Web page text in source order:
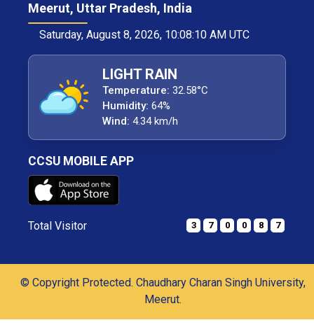
Meerut, Uttar Pradesh, India
Saturday, August 8, 2026, 10:08:11 AM UTC
LIGHT RAIN
Temperature: 32.58°C
Humidity: 64%
Wind: 4.34 km/h
CCSU MOBILE APP
Total Visitor 3 7 0 0 8 7
© Copyright Protected. Chaudhary Charan Singh University,
Meerut.